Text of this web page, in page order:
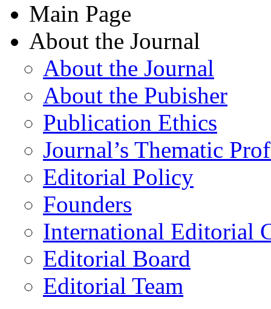
Main Page
About the Journal
About the Journal
About the Pubisher
Publication Ethics
Journal’s Thematic
Editorial Policy
Founders
International Editorial
Editorial Board
Editorial Team